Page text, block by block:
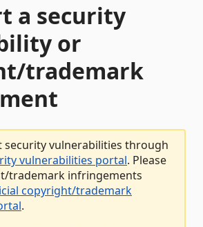
a security
or
trademark
security vulnerabilities through
vulnerabilities portal. Please
trademark infringements
copyright/trademark
.